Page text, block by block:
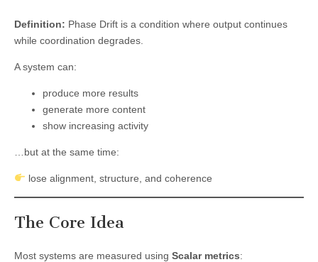
Definition: Phase Drift is a condition where output continues
while coordination degrades.
A system can:
produce more results
generate more content
show increasing activity
…but at the same time:
lose alignment, structure, and coherence
The Core Idea
Most systems are measured using Scalar metrics: